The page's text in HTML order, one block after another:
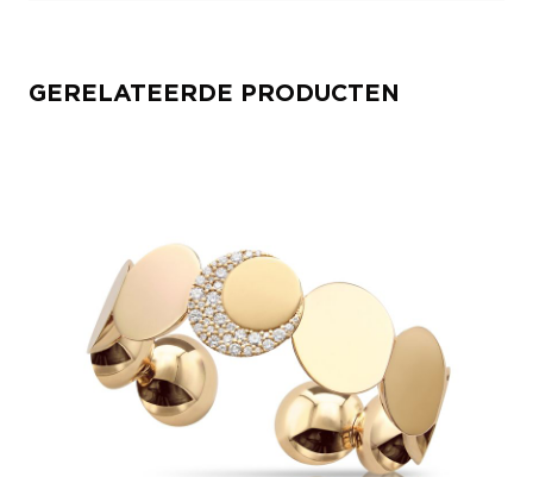
GERELATEERDE PRODUCTEN